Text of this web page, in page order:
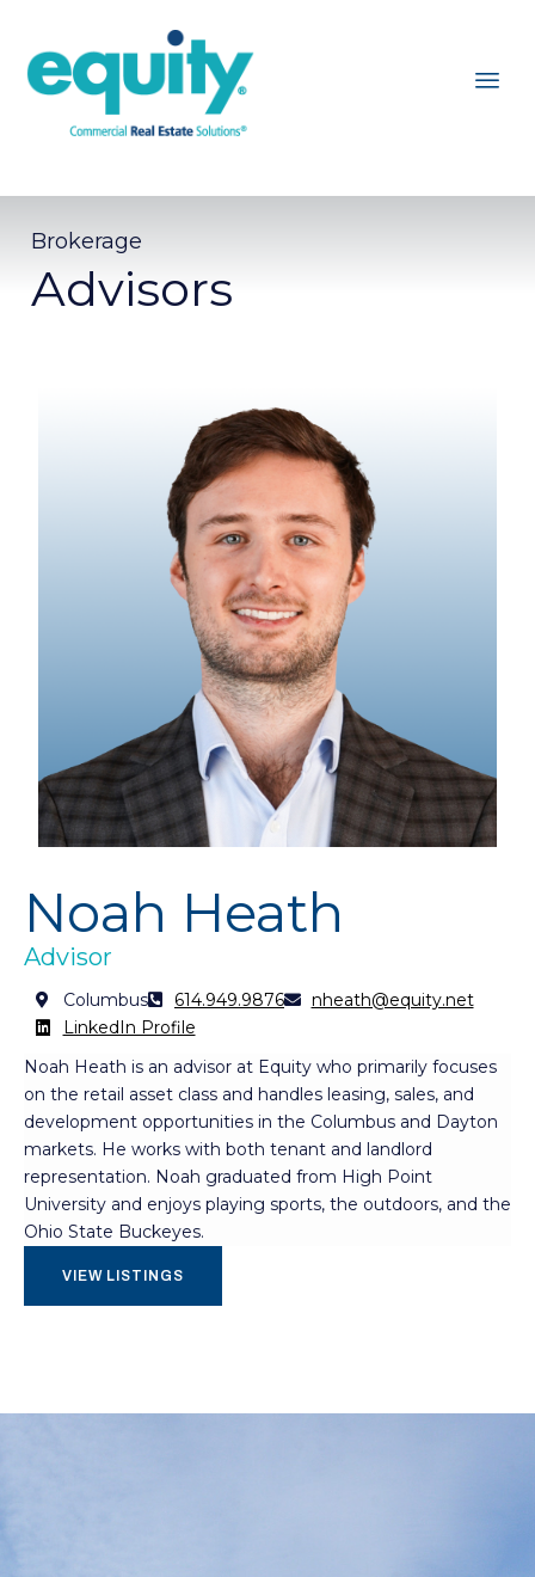
Brokerage
Advisors
Noah Heath
Advisor
Columbus 614.949.9876
nheath@equity.net
LinkedIn Profile
Noah Heath is an advisor at Equity who primarily focuses
on the retail asset class and handles leasing, sales, and
development opportunities in the Columbus and Dayton
markets. He works with both tenant and landlord
representation. Noah graduated from High Point
University and enjoys playing sports, the outdoors, and the
Ohio State Buckeyes.
VIEW LISTINGS